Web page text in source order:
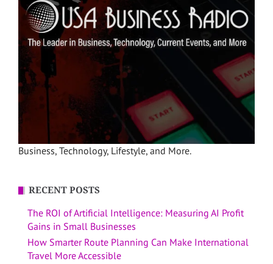
Business, Technology, Lifestyle, and More.
RECENT POSTS
The ROI of Artificial Intelligence: Measuring AI Profit
Gains in Small Businesses
How Smarter Route Planning Can Make International
Travel More Accessible